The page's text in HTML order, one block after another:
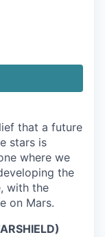
that a future
stars is
where we
the
with the
on Mars.